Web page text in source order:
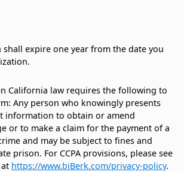
expire one year from the date you
California law requires the following to
Any person who knowingly presents
information to obtain or amend
or to make a claim for the payment of a
and may be subject to fines and
prison. For CCPA provisions, please see
https://www.biBerk.com/privacy-policy.